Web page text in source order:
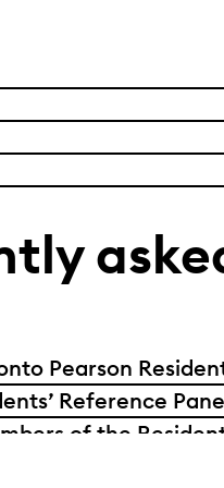
Pearson
Reference
of the